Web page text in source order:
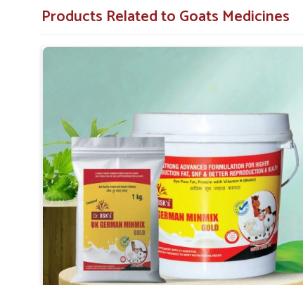
Quality Assurance: All products have to meet
: Regular orders from farms and
Which Formulations Help
Internal Systems?
Looking for Goat Liver Tonic Suppliers in
Whenever the goats inPanipatsuffer from weakness,
often affected. If you are seeking reliableGoat Liver
Punjab, the demand for our specialized liver tonics is
liver functions and encourage natural detoxification
safe in one way, are also effective; they ensure good
of nutrients for the goats inPanipat.
Detoxification: Assist in cleansing the harmful
Products Related to Goats Medicines